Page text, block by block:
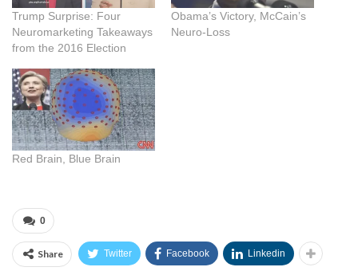
Trump Surprise: Four
Neuromarketing Takeaways
from the 2016 Election
Obama’s Victory, McCain’s
Neuro-Loss
Red Brain, Blue Brain
0
Share Twitter Facebook Linkedin